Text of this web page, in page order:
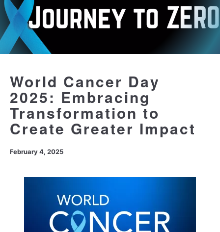
World Cancer Day
2025: Embracing
Transformation to
Create Greater Impact
February 4, 2025